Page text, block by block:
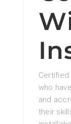
Certified
who
and
their